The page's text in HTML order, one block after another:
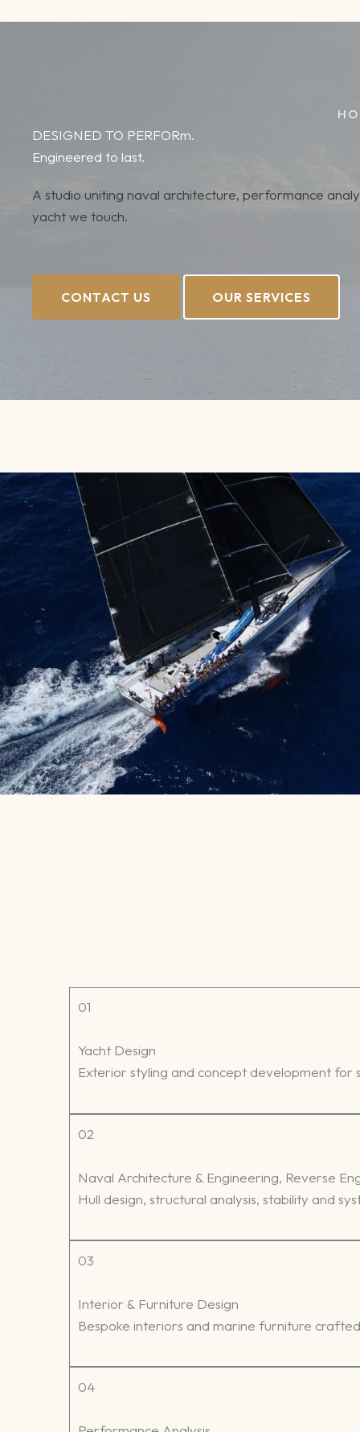
DESIGNED TO PERFORm.
Engineered to last.
A studio uniting naval architecture, performance
yacht we touch.
CONTACT US OUR SERVICES
01
Yacht Design
Exterior styling and concept development for
02
Naval Architecture & Engineering, Reverse
Hull design, structural analysis, stability and
03
Interior & Furniture Design
Bespoke interiors and marine furniture
04